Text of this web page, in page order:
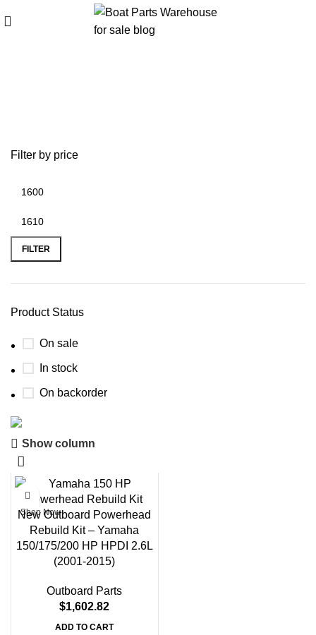
Filter by price
FILTER
Product Status
On sale
In stock
On backorder
Boat Parts Warehouse
Discount 15% Payment with BTC
days 00 00min 00 sc
Shop Now
Show column
New Outboard Powerhead
Rebuild Kit – Yamaha
150/175/200 HP HPDI 2.6L
(2001-2015)
Outboard Parts
$1,602.82
ADD TO CART